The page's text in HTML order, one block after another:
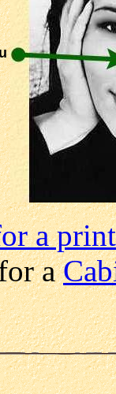
a
a